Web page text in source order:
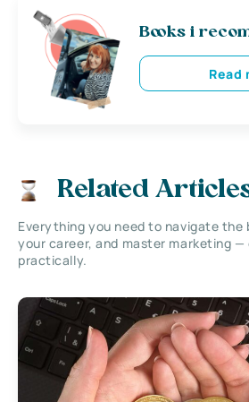
Books i
Read
Related
Everything you need to navigate the
your career, and master marketing
practically.